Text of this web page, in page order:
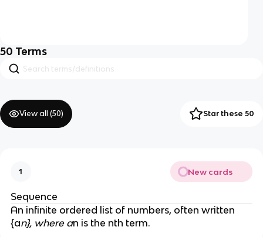
50 Terms
View all (50) Star these 50
1 New cards
Sequence
An infinite ordered list of numbers, often written
{an}, where an is the nth term.